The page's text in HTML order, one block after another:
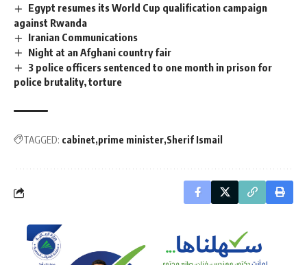
Egypt resumes its World Cup qualification campaign
against Rwanda
Iranian Communications
Night at an Afghani country fair
3 police officers sentenced to one month in prison for
police brutality, torture
TAGGED: cabinet prime minister Sherif Ismail